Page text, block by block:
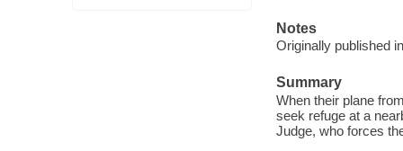
Notes
Originally published
Summary
When their plane
seek refuge at a
Judge, who forces